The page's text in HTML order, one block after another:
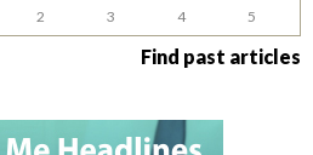
2 3 4 5
Find past articles